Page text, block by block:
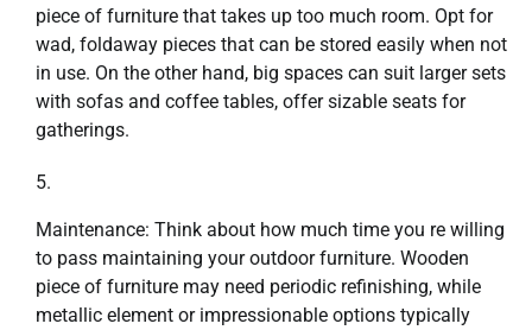
piece of furniture that takes up too much room. Opt for
wad, foldaway pieces that can be stored easily when not
in use. On the other hand, big spaces can suit larger sets
with sofas and coffee tables, offer sizable seats for
gatherings.
Maintenance: Think about how much time you re willing
to pass maintaining your outdoor furniture. Wooden
piece of furniture may need periodic refinishing, while
metallic element or impressionable options typically